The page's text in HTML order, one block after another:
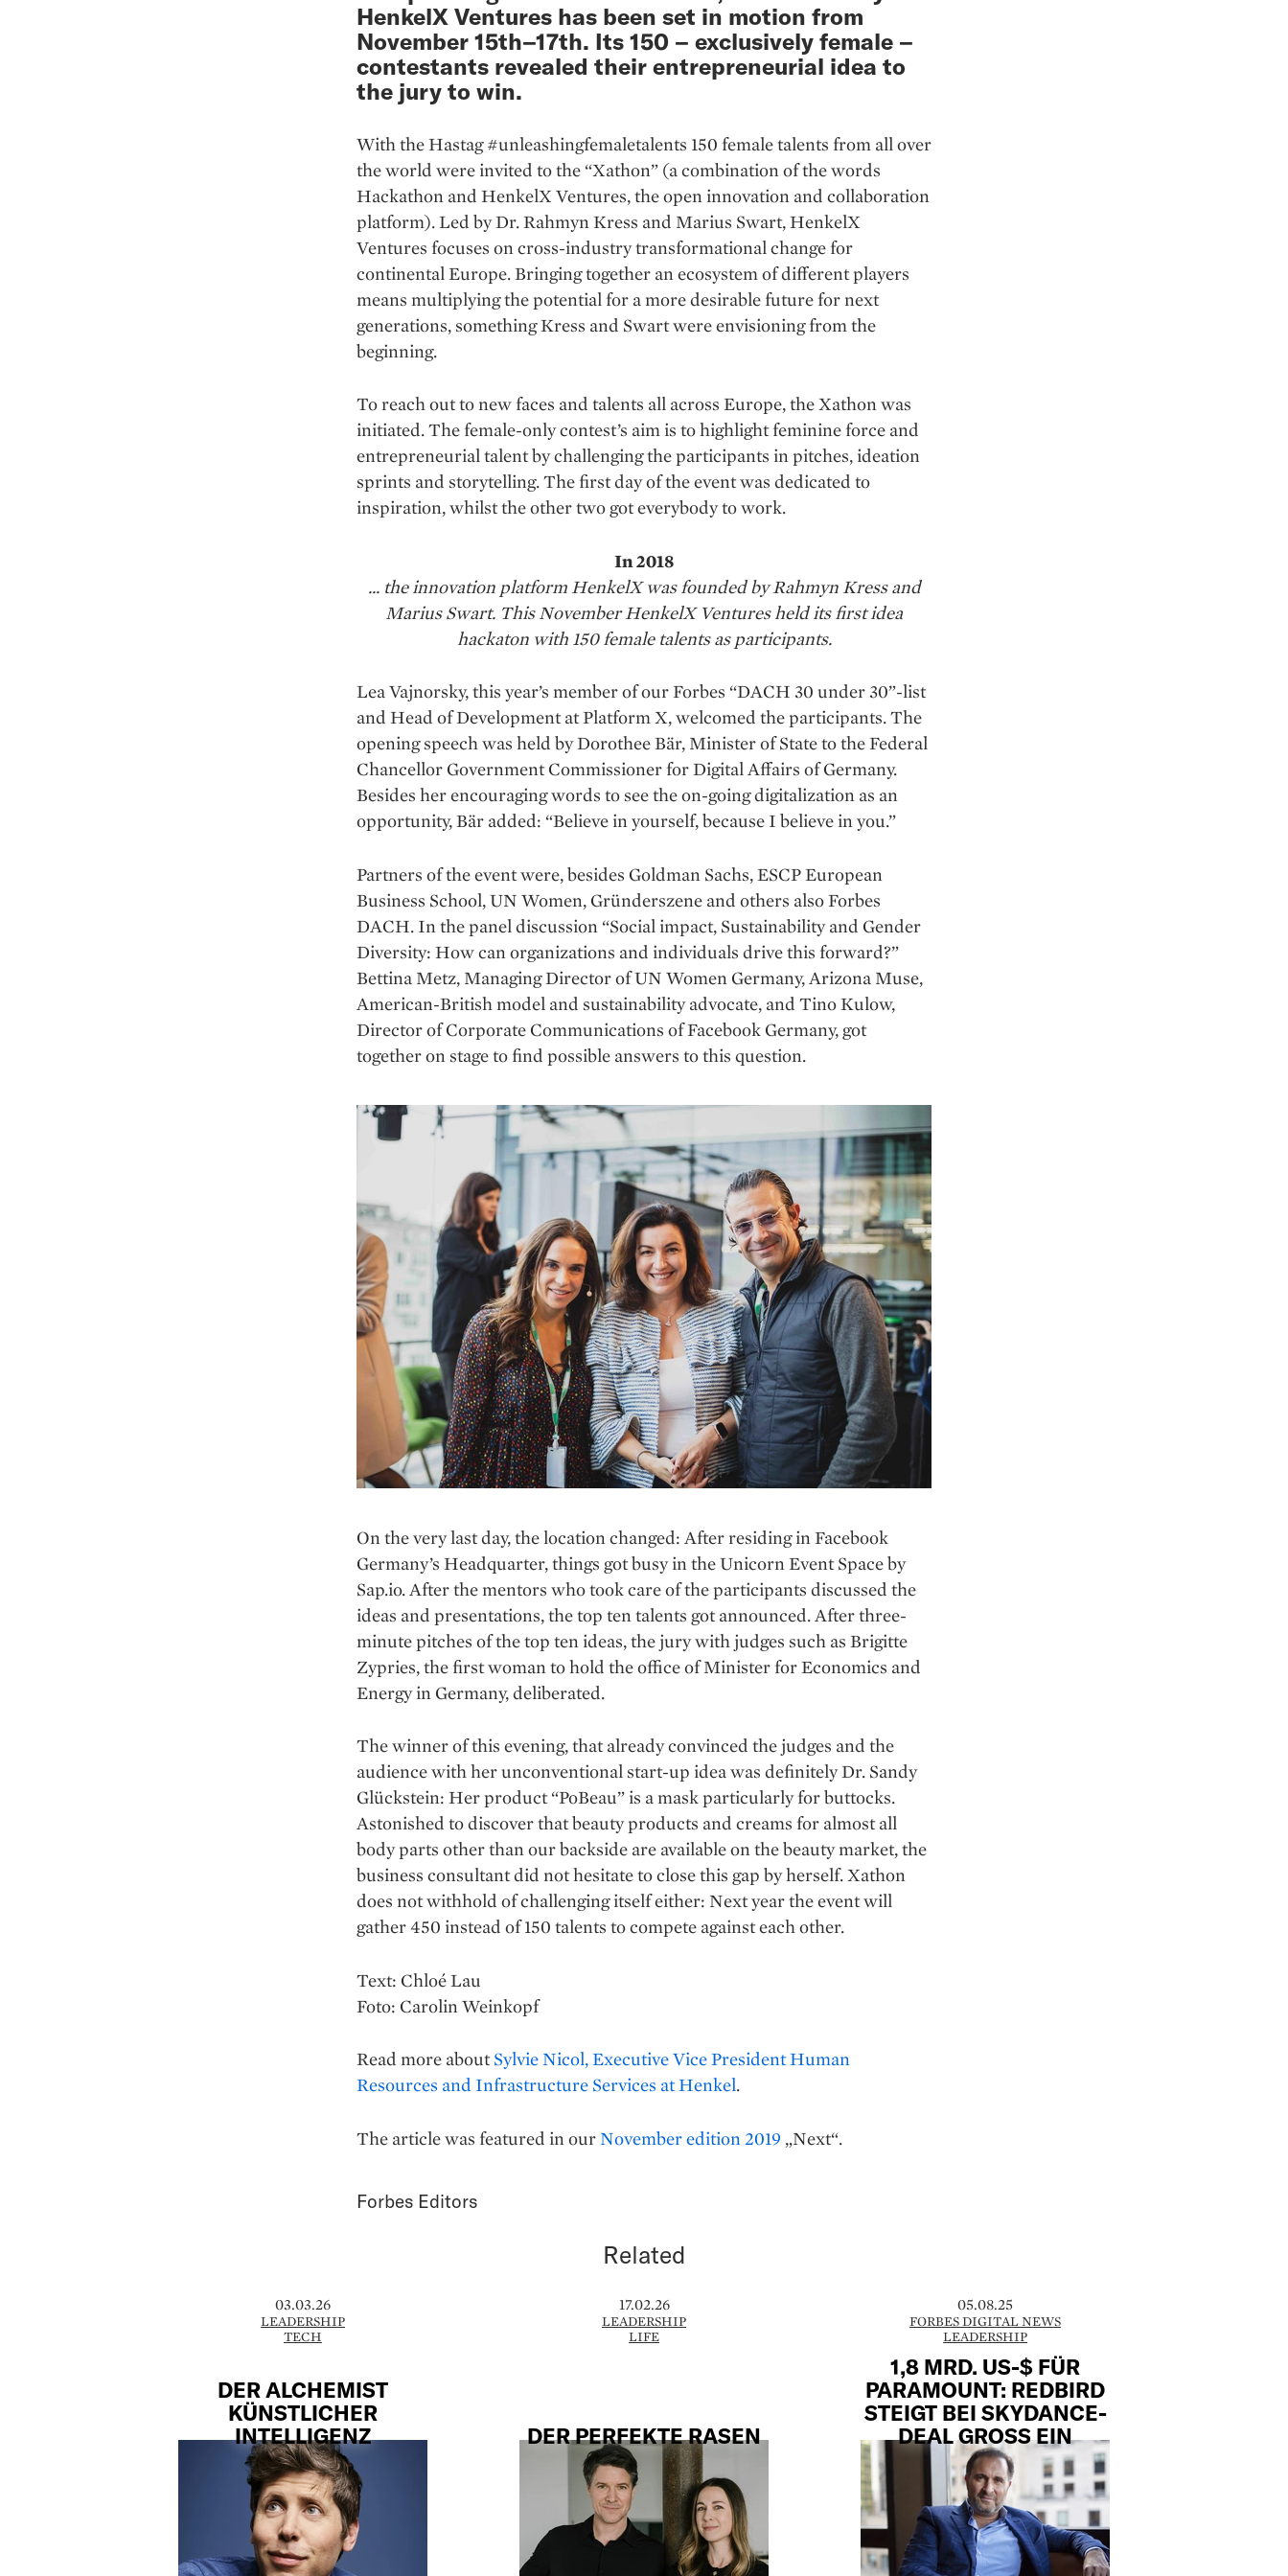
HenkelX Ventures has been set in motion from
November 15th–17th. Its 150 – exclusively female –
contestants revealed their entrepreneurial idea to
the jury to win.
With the Hastag #unleashingfemaletalents 150 female talents from all over
the world were invited to the “Xathon” (a combination of the words
Hackathon and HenkelX Ventures, the open innovation and collaboration
platform). Led by Dr. Rahmyn Kress and Marius Swart, HenkelX
Ventures focuses on cross-industry transformational change for
continental Europe. Bringing together an ecosystem of different players
means multiplying the potential for a more desirable future for next
generations, something Kress and Swart were envisioning from the
beginning.
To reach out to new faces and talents all across Europe, the Xathon was
initiated. The female-only contest’s aim is to highlight feminine force and
entrepreneurial talent by challenging the participants in pitches, ideation
sprints and storytelling. The first day of the event was dedicated to
inspiration, whilst the other two got everybody to work.
In 2018
... the innovation platform HenkelX was founded by Rahmyn Kress and
Marius Swart. This November HenkelX Ventures held its first idea
hackaton with 150 female talents as participants.
Lea Vajnorsky, this year’s member of our Forbes “DACH 30 under 30”-list
and Head of Development at Platform X, welcomed the participants. The
opening speech was held by Dorothee Bär, Minister of State to the Federal
Chancellor Government Commissioner for Digital Affairs of Germany.
Besides her encouraging words to see the on-going digitalization as an
opportunity, Bär added: “Believe in yourself, because I believe in you.”
Partners of the event were, ­besides Goldman Sachs, ESCP European
Business School, UN Women, Gründerszene and others also Forbes
DACH. In the panel discussion “Social impact, Sustainability and Gender
Diversity: How can organizations and individuals drive this forward?”
Bettina Metz, Managing Director of UN Women Germany, Arizona Muse,
American-British model and sustainability advocate, and Tino Kulow,
Director of Corporate Communications of Facebook Germany, got
together on stage to find possible answers to this question.
On the very last day, the location changed: After residing in Facebook
Germany’s Headquarter, things got busy in the Unicorn Event Space by
Sap.io. After the mentors who took care of the participants discussed the
ideas and presentations, the top ten talents got announced. After three-
minute pitches of the top ten ideas, the jury with judges such as Brigitte
Zypries, the first woman to hold the office of Minister for Economics and
Energy in Germany, deliberated.
The winner of this evening, that already convinced the judges and the
audience with her unconventional start-up idea was definitely Dr. Sandy
Glückstein: Her product “PoBeau” is a mask particularly for buttocks.
Astonished to discover that beauty products and creams for almost all
body parts other than our backside are available on the beauty market, the
business consultant did not hesitate to close this gap by herself. Xathon
does not withhold of challenging itself either: Next year the event will
gather 450 instead of 150 talents to compete against each other.
Text: Chloé Lau
Foto: Carolin Weinkopf
Read more aboutSylvie Nicol, Executive Vice President Human
Resources and Infrastructure Services at Henkel.
The article was featured in our November edition 2019 „Next“.
Forbes Editors
Related
03.03.26
LEADERSHIP
TECH
DER ALCHEMIST
KÜNSTLICHER
INTELLIGENZ
17.02.26
LEADERSHIP
LIFE
DER PERFEKTE RASEN
05.08.25
FORBES DIGITAL NEWS
LEADERSHIP
1,8 MRD. US-$ FÜR
PARAMOUNT: REDBIRD
STEIGT BEI SKYDANCE-
DEAL GROSS EIN